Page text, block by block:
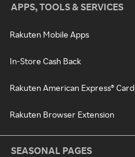
APPS, TOOLS & SERVICES
Rakuten Mobile Apps
In-Store Cash Back
Rakuten American Express® Card
Rakuten Browser Extension
SEASONAL PAGES